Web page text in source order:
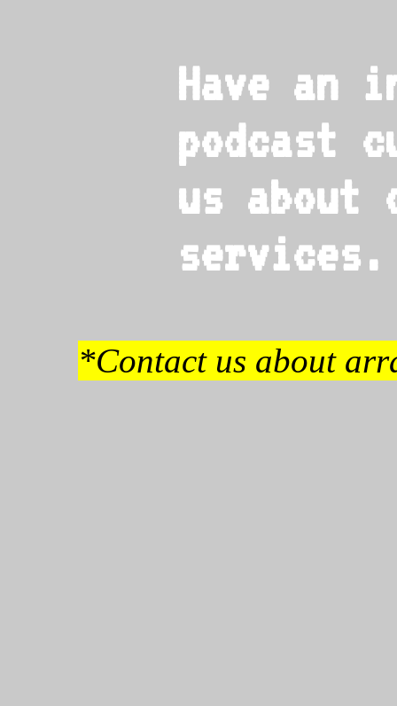
Have an
podcast
us about
services.
*Contact us about